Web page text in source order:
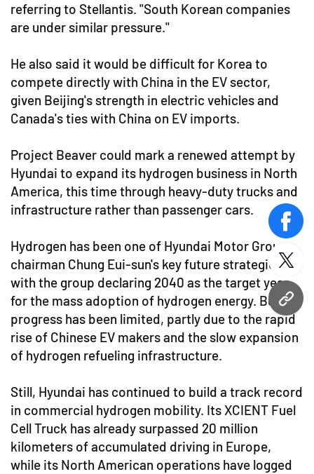
URL
referring to Stellantis. "South Korean companies
are under similar pressure."
He also said it would be difficult for Korea to
compete directly with China in the EV sector,
given Beijing's strength in electric vehicles and
Canada's ties with China on EV imports.
Project Beaver could mark a renewed attempt by
Hyundai to expand its hydrogen business in North
America, this time through heavy-duty trucks and
infrastructure rather than passenger cars.
Hydrogen has been one of Hyundai Motor Group
chairman Chung Eui-sun's key future strategies,
with the group declaring 2040 as the target year
for the mass adoption of hydrogen energy. But
progress has been limited, partly due to the rapid
rise of Chinese EV makers and the slow expansion
of hydrogen refueling infrastructure.
Still, Hyundai has continued to build a track record
in commercial hydrogen mobility. Its XCIENT Fuel
Cell Truck has already surpassed 20 million
kilometers of accumulated driving in Europe,
while its North American operations have logged